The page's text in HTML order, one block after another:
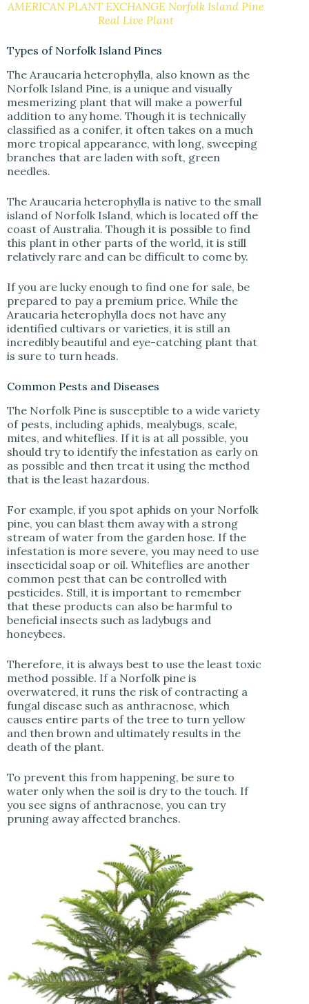
AMERICAN PLANT EXCHANGE Norfolk Island Pine
Real Live Plant
Types of Norfolk Island Pines
The Araucaria heterophylla, also known as the
Norfolk Island Pine, is a unique and visually
mesmerizing plant that will make a powerful
addition to any home. Though it is technically
classified as a conifer, it often takes on a much
more tropical appearance, with long, sweeping
branches that are laden with soft, green
needles.
The Araucaria heterophylla is native to the small
island of Norfolk Island, which is located off the
coast of Australia. Though it is possible to find
this plant in other parts of the world, it is still
relatively rare and can be difficult to come by.
If you are lucky enough to find one for sale, be
prepared to pay a premium price. While the
Araucaria heterophylla does not have any
identified cultivars or varieties, it is still an
incredibly beautiful and eye-catching plant that
is sure to turn heads.
Common Pests and Diseases
The Norfolk Pine is susceptible to a wide variety
of pests, including aphids, mealybugs, scale,
mites, and whiteflies. If it is at all possible, you
should try to identify the infestation as early on
as possible and then treat it using the method
that is the least hazardous.
For example, if you spot aphids on your Norfolk
pine, you can blast them away with a strong
stream of water from the garden hose. If the
infestation is more severe, you may need to use
insecticidal soap or oil. Whiteflies are another
common pest that can be controlled with
pesticides. Still, it is important to remember
that these products can also be harmful to
beneficial insects such as ladybugs and
honeybees.
Therefore, it is always best to use the least toxic
method possible. If a Norfolk pine is
overwatered, it runs the risk of contracting a
fungal disease such as anthracnose, which
causes entire parts of the tree to turn yellow
and then brown and ultimately results in the
death of the plant.
To prevent this from happening, be sure to
water only when the soil is dry to the touch. If
you see signs of anthracnose, you can try
pruning away affected branches.